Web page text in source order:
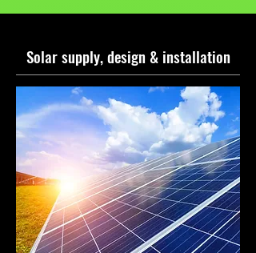
Solar supply, design & installation